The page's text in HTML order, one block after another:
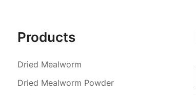
Products
Dried Mealworm
Dried Mealworm Powder